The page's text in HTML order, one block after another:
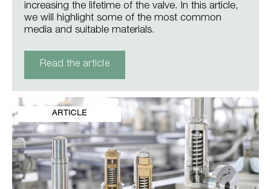
increasing the lifetime of the valve. In this article,
we will highlight some of the most common
media and suitable materials.
Read the article
ARTICLE